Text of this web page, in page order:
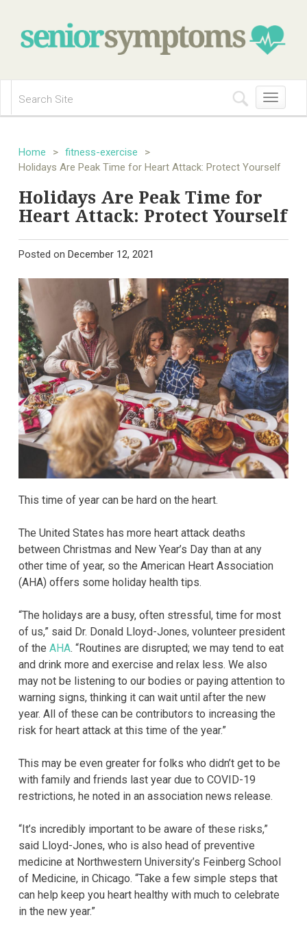
Toggle
navigation
Home > fitness-exercise
>
Holidays Are Peak Time for Heart Attack: Protect Yourself
Holidays Are Peak Time for
Heart Attack: Protect Yourself
Posted on December 12, 2021
This time of year can be hard on the heart.
The United States has more heart attack deaths
between Christmas and New Year’s Day than at any
other time of year, so the American Heart Association
(AHA) offers some holiday health tips.
“The holidays are a busy, often stressful, time for most
of us,” said Dr. Donald Lloyd-Jones, volunteer president
of the AHA. “Routines are disrupted; we may tend to eat
and drink more and exercise and relax less. We also
may not be listening to our bodies or paying attention to
warning signs, thinking it can wait until after the new
year. All of these can be contributors to increasing the
risk for heart attack at this time of the year.”
This may be even greater for folks who didn’t get to be
with family and friends last year due to COVID-19
restrictions, he noted in an association news release.
“It’s incredibly important to be aware of these risks,”
said Lloyd-Jones, who is also head of preventive
medicine at Northwestern University’s Feinberg School
of Medicine, in Chicago. “Take a few simple steps that
can help keep you heart healthy with much to celebrate
in the new year.”